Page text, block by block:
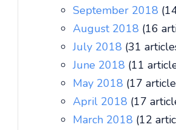
September 2018
August 2018 (16
July 2018 (31
June 2018 (11
May 2018 (17
April 2018 (17
March 2018 (12